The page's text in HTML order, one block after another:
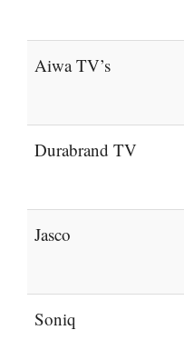
Aiwa TV’s
Durabrand TV
Jasco
Soniq